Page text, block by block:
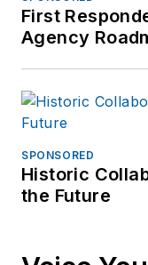
First
Agency
SPONSORED
Historic
the Future